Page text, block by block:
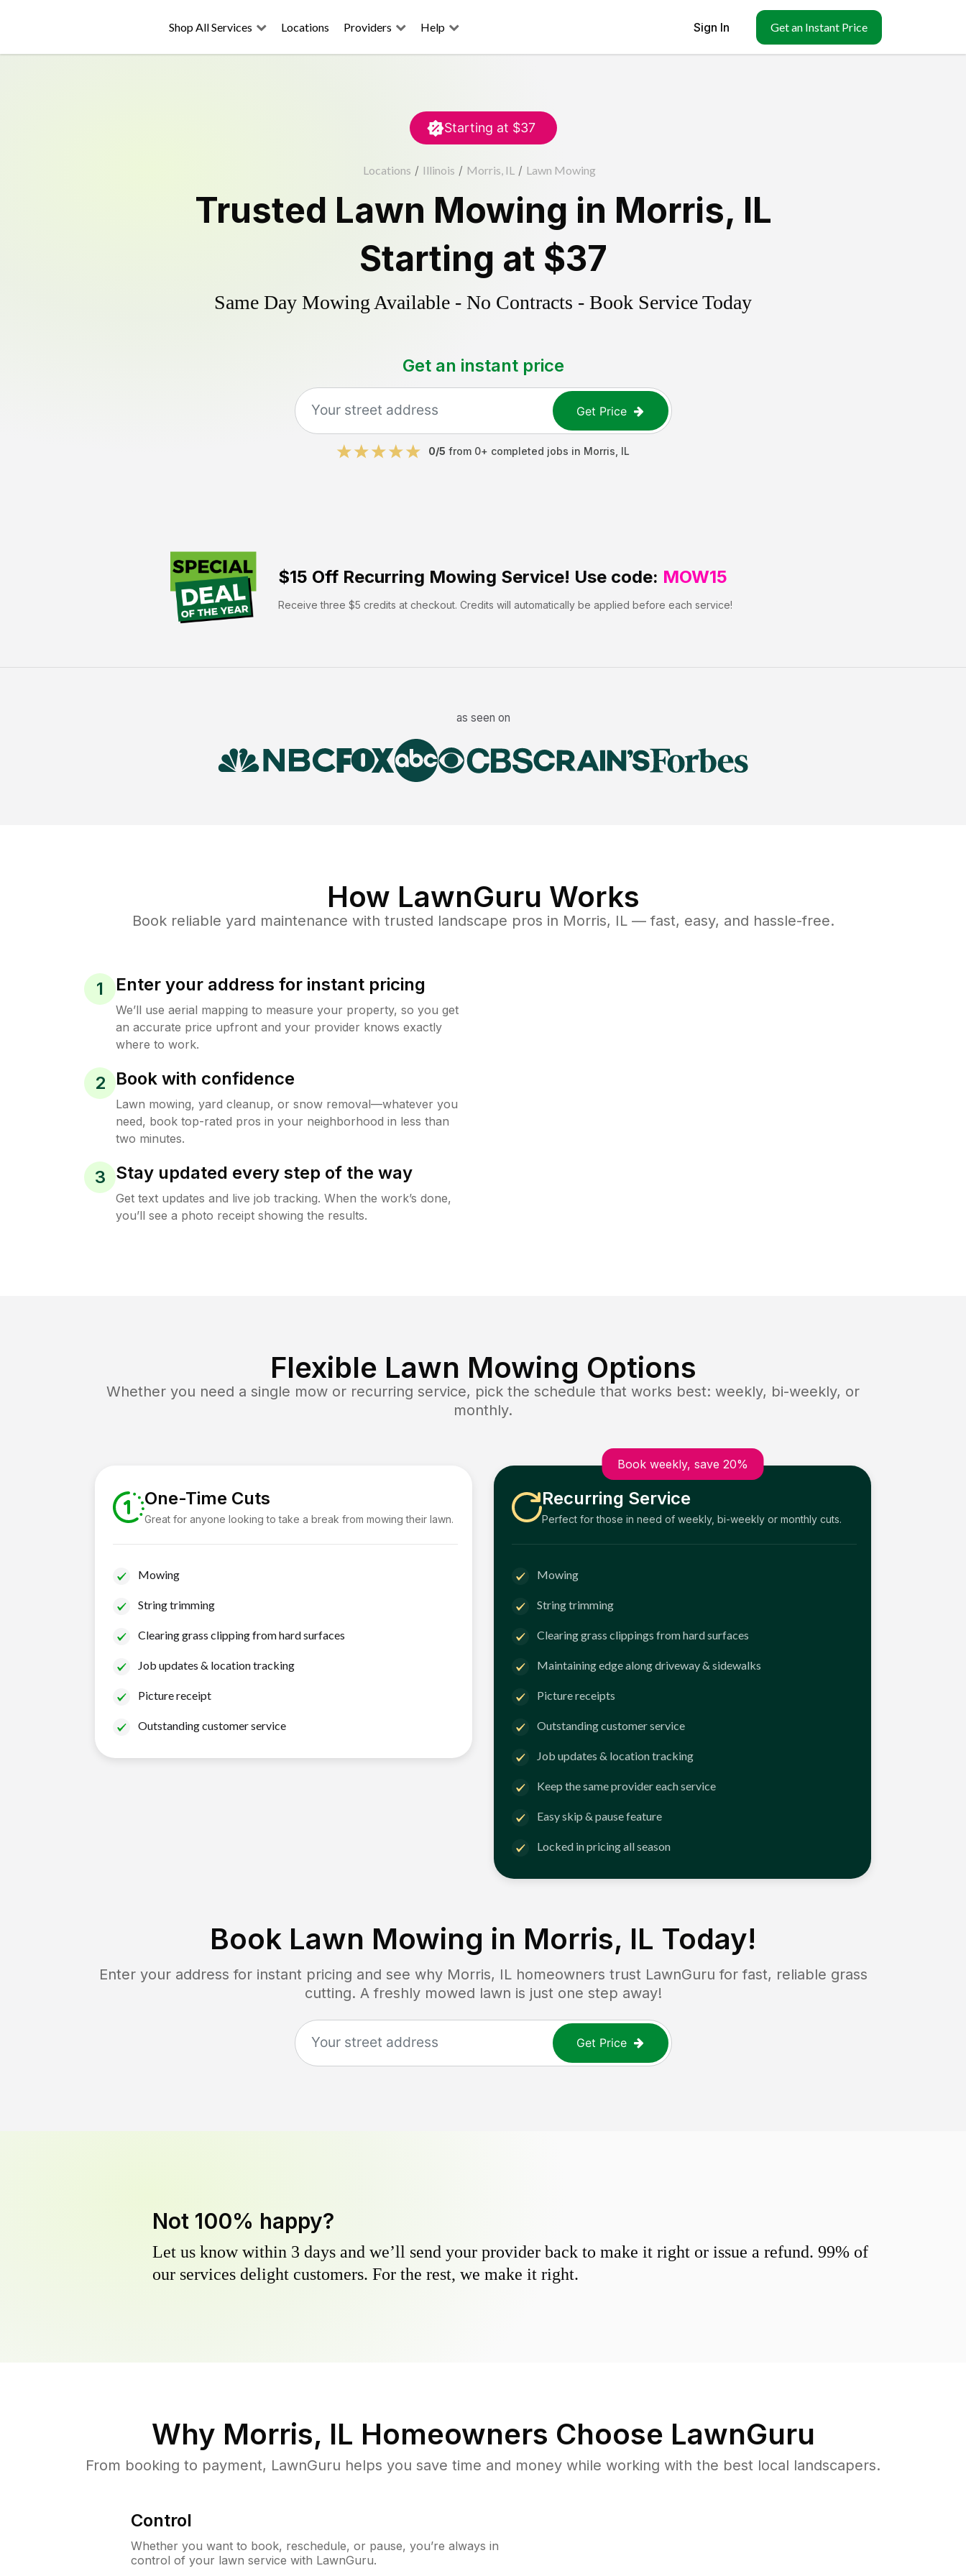
Shop All Services Locations Providers Help Sign In Get an Instant Price
Starting at $37
Locations / Illinois / Morris, IL / Lawn Mowing
Trusted Lawn Mowing in Morris, IL
Starting at $37
Same Day Mowing Available - No Contracts - Book Service Today
Get an instant price
Get Price
0/5 from 0+ completed jobs in Morris IL
$15 Off Recurring Mowing Service! Use code: MOW15
Receive three $5 credits at checkout. Credits will automatically be applied before each service!
as seen on
How LawnGuru Works
Book reliable yard maintenance with trusted landscape pros in Morris, IL— fast, easy, and hassle-free.
1 Enter your address for instant pricing
We’ll use aerial mapping to measure your property, so you get
an accurate price upfront and your provider knows exactly
where to work.
2 Book with confidence
Lawn mowing, yard cleanup, or snow removal—whatever you
need, book top-rated pros in your neighborhood in less than
two minutes.
3 Stay updated every step of the way
Get text updates and live job tracking. When the work’s done,
you’ll see a photo receipt showing the results.
Flexible Lawn Mowing Options
Whether you need a single mow or recurring service, pick the schedule that works best: weekly, bi-weekly, or
monthly.
One-Time Cuts
Great for anyone looking to take a break from mowing their lawn.
Mowing
String trimming
Clearing grass clipping from hard surfaces
Job updates & location tracking
Picture receipt
Outstanding customer service
Book weekly, save 20%
Recurring Service
Perfect for those in need of weekly, bi-weekly or monthly cuts.
Mowing
String trimming
Clearing grass clippings from hard surfaces
Maintaining edge along driveway & sidewalks
Picture receipts
Outstanding customer service
Job updates & location tracking
Keep the same provider each service
Easy skip & pause feature
Locked in pricing all season
Book Lawn Mowing in Morris, IL Today!
Enter your address for instant pricing and see why Morris, IL homeowners trust LawnGuru for fast, reliable grass
cutting. A freshly mowed lawn is just one step away!
Get Price
Not 100% happy?
Let us know within 3 days and we’ll send your provider back to make it right or issue a refund. 99% of
our services delight customers. For the rest, we make it right.
Why Morris, IL Homeowners Choose LawnGuru
From booking to payment, LawnGuru helps you save time and money while working with the best local landscapers.
Control
Whether you want to book, reschedule, or pause, you’re always in
control of your lawn service with LawnGuru.